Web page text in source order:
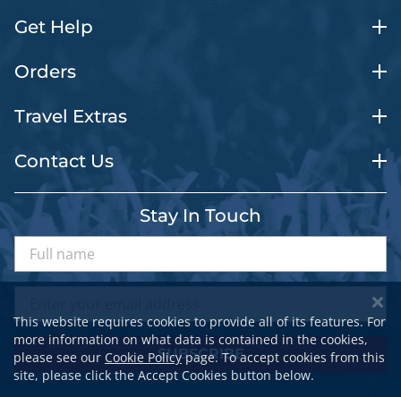
Get Help
Orders
Travel Extras
Contact Us
Stay In Touch
SUBSCRIBE
This website requires cookies to provide all of its features. For
more information on what data is contained in the cookies,
please see our Cookie Policypage. To accept cookies from this
site, please click the Accept Cookies button below.